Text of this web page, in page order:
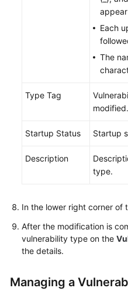
Each
The
Type Tag
modified.
Startup Status Startup
Description
type.
In the lower right corner of
After the modification is
vulnerability type on the
the details.
Managing a